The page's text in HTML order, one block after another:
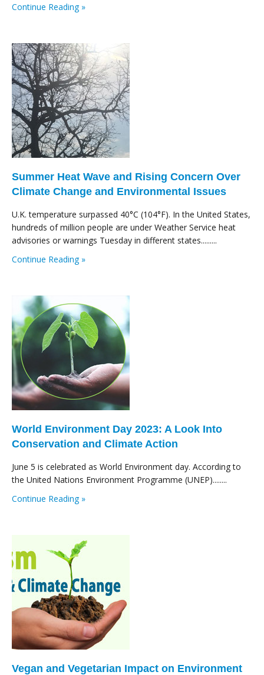
Continue Reading »
Summer Heat Wave and Rising Concern Over
Climate Change and Environmental Issues
U.K. temperature surpassed 40°C (104°F). In the United States,
hundreds of million people are under Weather Service heat
advisories or warnings Tuesday in different states.........
Continue Reading »
World Environment Day 2023: A Look Into
Conservation and Climate Action
June 5 is celebrated as World Environment day. According to
the United Nations Environment Programme (UNEP)........
Continue Reading »
Vegan and Vegetarian Impact on Environment